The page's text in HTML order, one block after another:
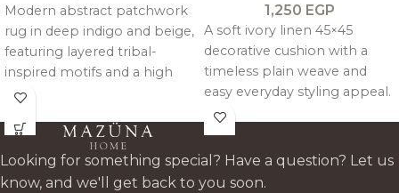
Modern abstract patchwork
rug in deep indigo and beige,
featuring layered tribal-
inspired motifs and a high
pile that adds bold texture
spaces.
1,250 EGP
A soft ivory linen 45×45
decorative cushion with a
timeless plain weave and
easy everyday styling appeal.
Works beautifully on sofas.
beds. and armchairs in calm.
neutral interiors.
Looking for something special? Have a question? Let us
know, and we'll get back to you soon.